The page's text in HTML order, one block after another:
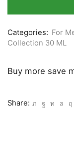
30
quantity
Categories: For
Collection 30 ML
Buy more save
Share: